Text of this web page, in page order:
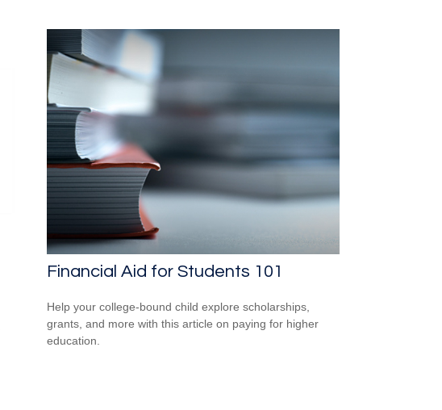
Financial Aid for Students 101
Help your college-bound child explore scholarships,
grants, and more with this article on paying for higher
education.